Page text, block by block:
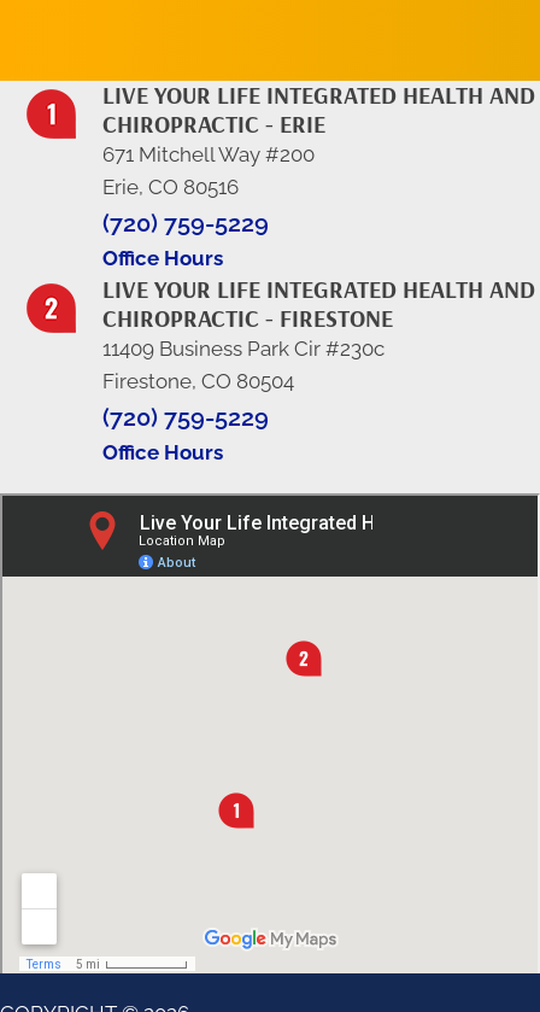
LIVE YOUR LIFE INTEGRATED HEALTH AND
CHIROPRACTIC - ERIE
671 Mitchell Way #200
Erie, CO 80516
(720) 759-5229
Office Hours
LIVE YOUR LIFE INTEGRATED HEALTH AND
CHIROPRACTIC - FIRESTONE
11409 Business Park Cir #230c
Firestone, CO 80504
(720) 759-5229
Office Hours